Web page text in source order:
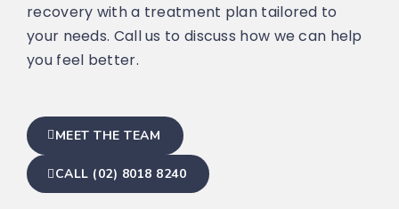
recovery with a treatment plan tailored to
your needs. Call us to discuss how we can help
you feel better.
MEET THE TEAM
CALL (02) 8018 8240